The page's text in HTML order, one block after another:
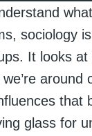
sociology
It looks at
around
that
glass for